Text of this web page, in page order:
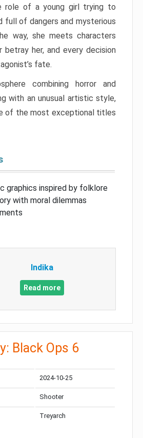
role of a young girl trying to
full of dangers and mysterious
way, she meets characters
betray her, and every decision
fate.
combining horror and
with an unusual artistic style,
of the most exceptional titles
graphics inspired by folklore
with moral dilemmas
Indika
Read more
Black Ops 6
2024-10-25
Shooter
Treyarch